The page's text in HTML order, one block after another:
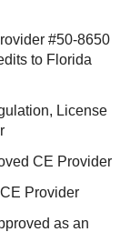
#50-8650
to Florida
License
CE Provider
Provider
as an